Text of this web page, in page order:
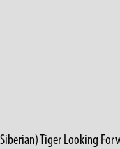
Tiger Looking